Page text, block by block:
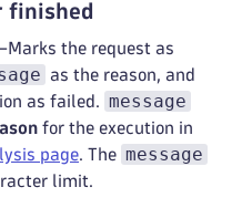
finished
the request as
as the reason, and
as failed.
message
for the execution in
page. The message
limit.